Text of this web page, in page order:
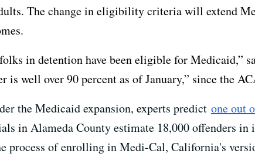
The change in eligibility criteria will extend
in detention have been eligible for Medicaid,”
is well over 90 percent as of January,” since the
the Medicaid expansion, experts predict one out
in Alameda County estimate 18,000 offenders
process of enrolling in Medi-Cal, California's